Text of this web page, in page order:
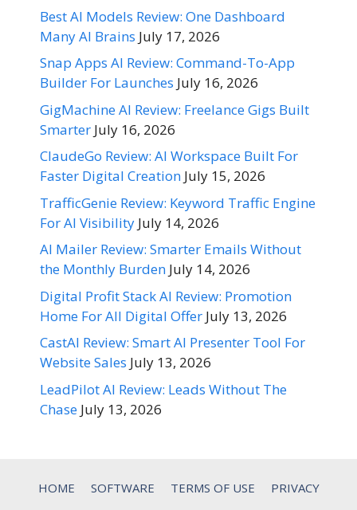
Best AI Models Review: One Dashboard
Many AI Brains July 17, 2026
Snap Apps AI Review: Command-To-App
Builder For Launches July 16, 2026
GigMachine AI Review: Freelance Gigs Built
Smarter July 16, 2026
ClaudeGo Review: AI Workspace Built For
Faster Digital Creation July 15, 2026
TrafficGenie Review: Keyword Traffic Engine
For AI Visibility July 14, 2026
AI Mailer Review: Smarter Emails Without
the Monthly Burden July 14, 2026
Digital Profit Stack AI Review: Promotion
Home For All Digital Offer July 13, 2026
CastAI Review: Smart AI Presenter Tool For
Website Sales July 13, 2026
LeadPilot AI Review: Leads Without The
Chase July 13, 2026
HOME SOFTWARE TERMS OF USE
PRIVACY